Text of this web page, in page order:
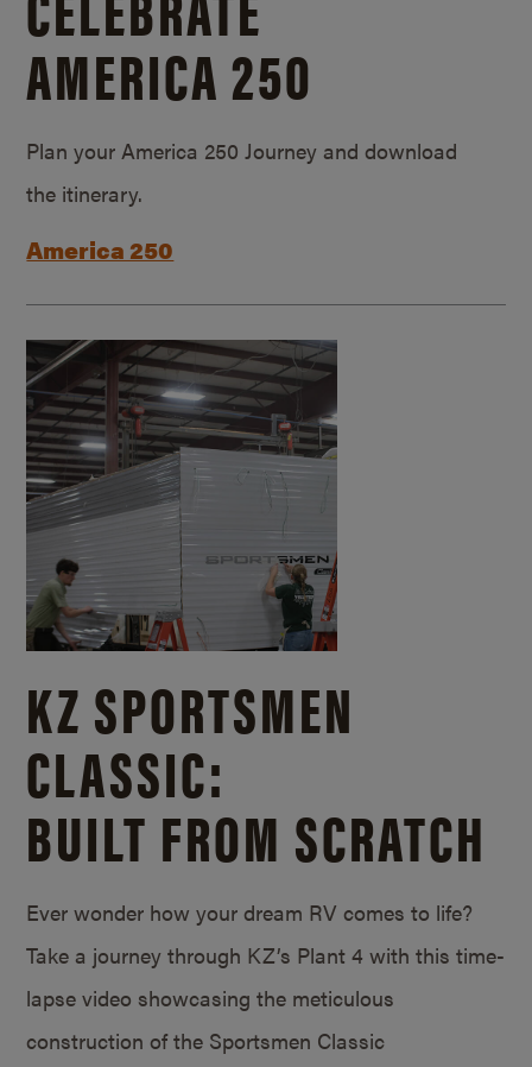
AMERICA 250
Plan your America 250 Journey and download
the itinerary.
America 250
KZ SPORTSMEN
CLASSIC:
BUILT FROM SCRATCH
Ever wonder how your dream RV comes to life?
Take a journey through KZ’s Plant 4 with this time-
lapse video showcasing the meticulous
construction of the Sportsmen Classic